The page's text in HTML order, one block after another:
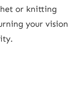
or knitting
your vision